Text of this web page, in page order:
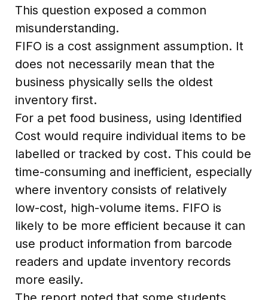
This question exposed a common
misunderstanding.
FIFO is a cost assignment assumption. It
does not necessarily mean that the
business physically sells the oldest
inventory first.
For a pet food business, using Identified
Cost would require individual items to be
labelled or tracked by cost. This could be
time-consuming and inefficient, especially
where inventory consists of relatively
low-cost, high-volume items. FIFO is
likely to be more efficient because it can
use product information from barcode
readers and update inventory records
more easily.